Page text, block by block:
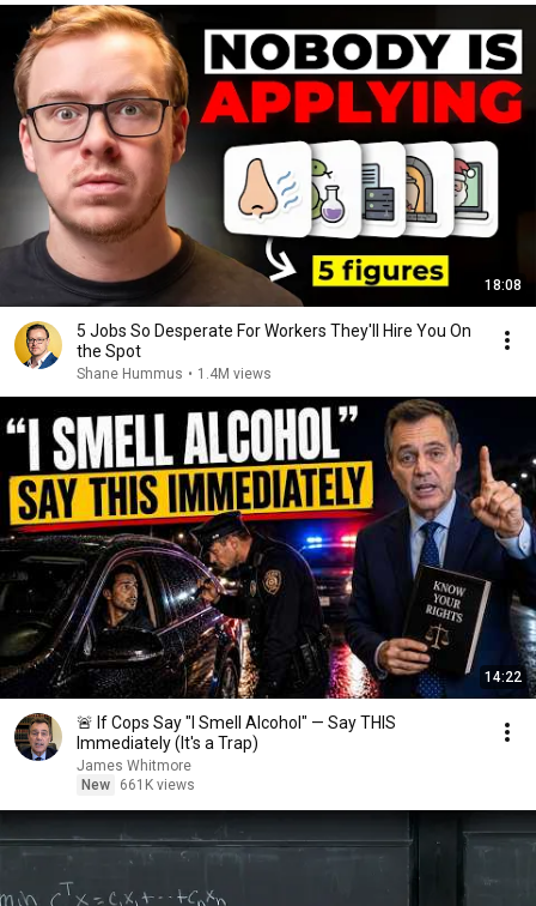
18:08
5 Jobs So Desperate For Workers They'll Hire You On
the Spot
Shane Hummus • 1.4M views
14:22
🚨 If Cops Say "I Smell Alcohol" — Say THIS
Immediately (It's a Trap)
James Whitmore
New
661K views